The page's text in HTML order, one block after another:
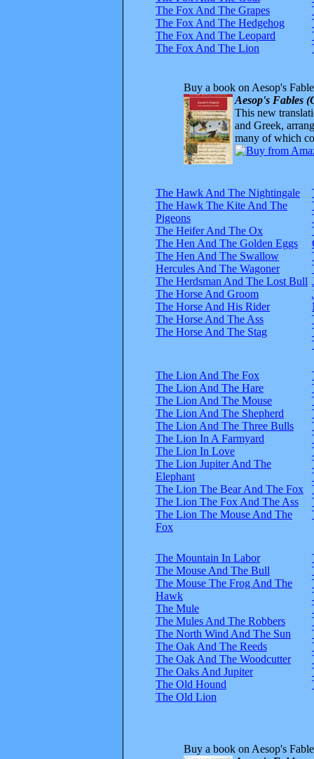
The Fox And The Grapes
The Fox And The Hedgehog
The Fox And The Leopard
The Fox And The Lion
Buy a book on Aesop's
Aesop's Fables
This new
and Greek,
many of which
The Hawk And The Nightingale
The Hawk The Kite And The
Pigeons
The Heifer And The Ox
The Hen And The Golden Eggs
The Hen And The Swallow
Hercules And The Wagoner
The Herdsman And The Lost Bull
The Horse And Groom
The Horse And His Rider
The Horse And The Ass
The Horse And The Stag
The Lion And The Fox
The Lion And The Hare
The Lion And The Mouse
The Lion And The Shepherd
The Lion And The Three Bulls
The Lion In A Farmyard
The Lion In Love
The Lion Jupiter And The
Elephant
The Lion The Bear And The Fox
The Lion The Fox And The Ass
The Lion The Mouse And The
Fox
The Mountain In Labor
The Mouse And The Bull
The Mouse The Frog And The
Hawk
The Mule
The Mules And The Robbers
The North Wind And The Sun
The Oak And The Reeds
The Oak And The Woodcutter
The Oaks And Jupiter
The Old Hound
The Old Lion
Buy a book on Aesop's